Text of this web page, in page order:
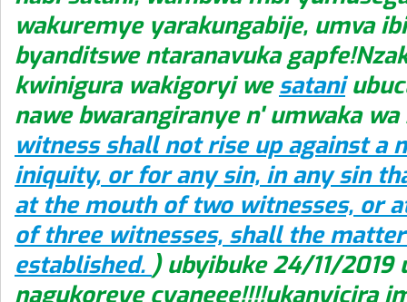
wakuremye yarakungabije, umva
byanditswe ntaranavuka
kwinigura wakigoryi wesatani
nawe bwarangiranye n' umwaka wa
witness shall not rise up against a
iniquity, or for any sin, in any sin
at the mouth of two witnesses, or
of three witnesses, shall the
established. ) ubyibuke 24/11/2019
nagukoreye cyaneee!!!!ukanyicira